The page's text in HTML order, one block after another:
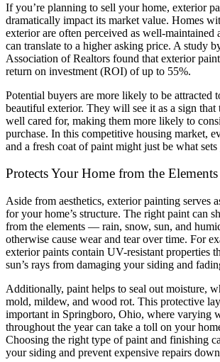
If you’re planning to sell your home, exterior
dramatically impact its market value. Homes
exterior are often perceived as well-maintained
can translate to a higher asking price. A study
Association of Realtors found that exterior
return on investment (ROI) of up to 55%.
Potential buyers are more likely to be attracted
beautiful exterior. They will see it as a sign that
well cared for, making them more likely to
purchase. In this competitive housing market,
and a fresh coat of paint might just be what
Protects Your Home from the Elements
Aside from aesthetics, exterior painting serves
for your home’s structure. The right paint can
from the elements — rain, snow, sun, and
otherwise cause wear and tear over time. For
exterior paints contain UV-resistant properties
sun’s rays from damaging your siding and
Additionally, paint helps to seal out moisture,
mold, mildew, and wood rot. This protective
important in Springboro, Ohio, where varying
throughout the year can take a toll on your
Choosing the right type of paint and finishing
your siding and prevent expensive repairs